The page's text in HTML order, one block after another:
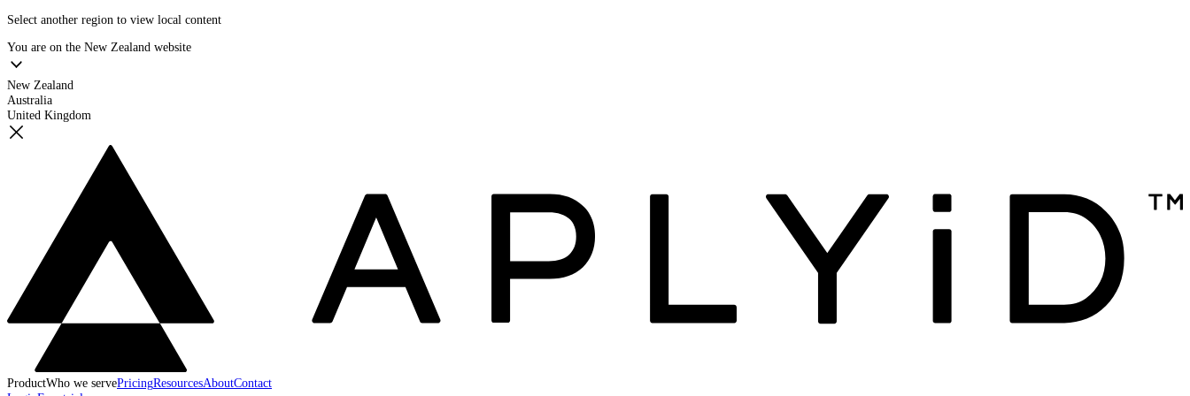
Select another region to view local content
You are on the New Zealand website
New Zealand
Australia
United Kingdom
ProductWho we servePricingResourcesAboutContact